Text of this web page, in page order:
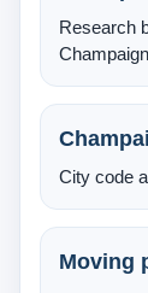
Research
City code
Moving